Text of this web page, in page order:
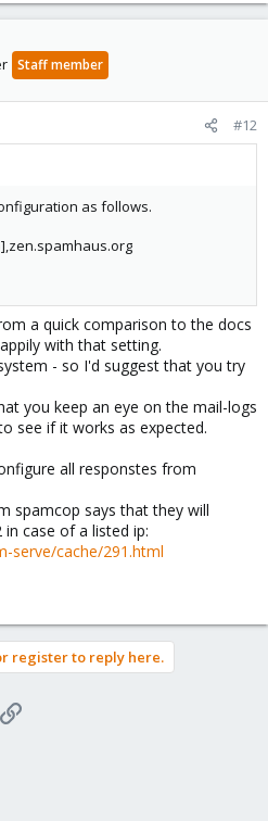
Staff member
#12
as follows.
a quick comparison to the docs
with that setting.
- so I'd suggest that you try
you keep an eye on the mail-logs
see if it works as expected.
all responstes from
spamcop says that they will
case of a listed ip:
serve/cache/291.html
register to reply here.
Link